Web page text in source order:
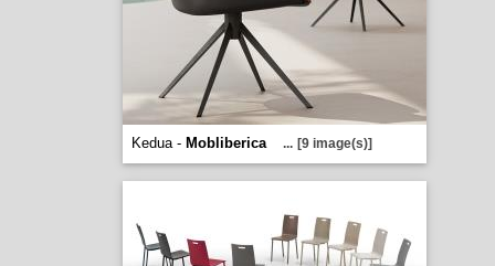
Kedua - Mobliberica ... [9 image(s)]